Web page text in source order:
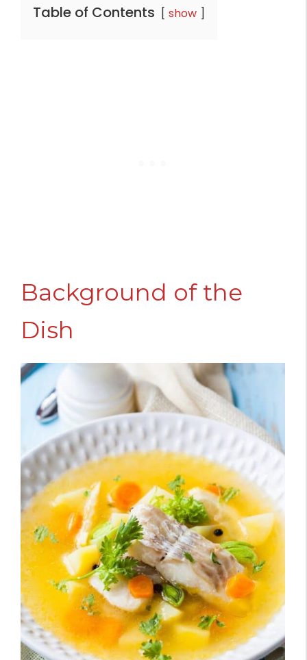
Table of Contents show
Background of the
Dish